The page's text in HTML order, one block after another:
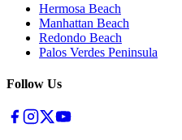
Hermosa Beach
Manhattan Beach
Redondo Beach
Palos Verdes Peninsula
Follow Us